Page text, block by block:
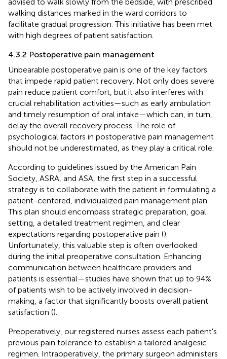
walking distances marked in the ward corridors to
facilitate gradual progression. This initiative has been met
with high degrees of patient satisfaction.
4.3.2 Postoperative pain management
Unbearable postoperative pain is one of the key factors
that impede rapid patient recovery. Not only does severe
pain reduce patient comfort, but it also interferes with
crucial rehabilitation activities—such as early ambulation
and timely resumption of oral intake—which can, in turn,
delay the overall recovery process. The role of
psychological factors in postoperative pain management
should not be underestimated, as they play a critical role.
According to guidelines issued by the American Pain
Society, ASRA, and ASA, the first step in a successful
strategy is to collaborate with the patient in formulating a
patient-centered, individualized pain management plan.
This plan should encompass strategic preparation, goal
setting, a detailed treatment regimen, and clear
expectations regarding postoperative pain ().
Unfortunately, this valuable step is often overlooked
during the initial preoperative consultation. Enhancing
communication between healthcare providers and
patients is essential—studies have shown that up to 94%
of patients wish to be actively involved in decision-
making, a factor that significantly boosts overall patient
satisfaction ().
Preoperatively, our registered nurses assess each patient's
previous pain tolerance to establish a tailored analgesic
regimen. Intraoperatively, the primary surgeon administers